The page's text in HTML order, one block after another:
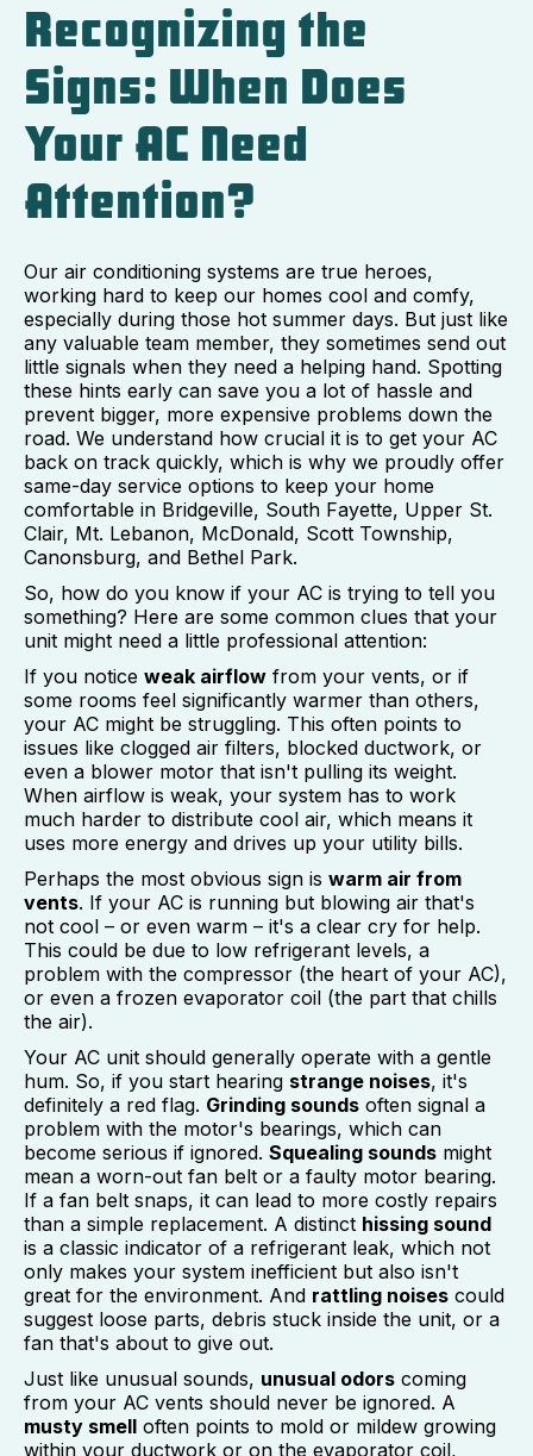
Recognizing the
Signs: When Does
Your AC Need
Attention?
Our air conditioning systems are true heroes,
working hard to keep our homes cool and comfy,
especially during those hot summer days. But just like
any valuable team member, they sometimes send out
little signals when they need a helping hand. Spotting
these hints early can save you a lot of hassle and
prevent bigger, more expensive problems down the
road. We understand how crucial it is to get your AC
back on track quickly, which is why we proudly offer
same-day service options to keep your home
comfortable in Bridgeville, South Fayette, Upper St.
Clair, Mt. Lebanon, McDonald, Scott Township,
Canonsburg, and Bethel Park.
So, how do you know if your AC is trying to tell you
something? Here are some common clues that your
unit might need a little professional attention:
If you notice weak airflow from your vents, or if
some rooms feel significantly warmer than others,
your AC might be struggling. This often points to
issues like clogged air filters, blocked ductwork, or
even a blower motor that isn't pulling its weight.
When airflow is weak, your system has to work
much harder to distribute cool air, which means it
uses more energy and drives up your utility bills.
Perhaps the most obvious sign is warm air from
vents. If your AC is running but blowing air that's
not cool – or even warm – it's a clear cry for help.
This could be due to low refrigerant levels, a
problem with the compressor (the heart of your AC),
or even a frozen evaporator coil (the part that chills
the air).
Your AC unit should generally operate with a gentle
hum. So, if you start hearing strange noises, it's
definitely a red flag. Grinding sounds often signal a
problem with the motor's bearings, which can
become serious if ignored. Squealing sounds might
mean a worn-out fan belt or a faulty motor bearing.
If a fan belt snaps, it can lead to more costly repairs
than a simple replacement. A distinct hissing sound
is a classic indicator of a refrigerant leak, which not
only makes your system inefficient but also isn't
great for the environment. And rattling noises could
suggest loose parts, debris stuck inside the unit, or a
fan that's about to give out.
Just like unusual sounds, unusual odors coming
from your AC vents should never be ignored. A
musty smell often points to mold or mildew growing
within your ductwork or on the evaporator coil,